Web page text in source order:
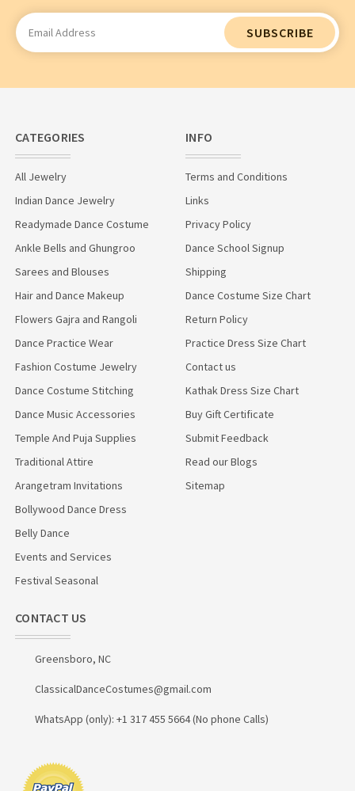
Email
Address
CATEGORIES
All Jewelry
Indian Dance Jewelry
Readymade Dance Costume
Ankle Bells and Ghungroo
Sarees and Blouses
Hair and Dance Makeup
Flowers Gajra and Rangoli
Dance Practice Wear
Fashion Costume Jewelry
Dance Costume Stitching
Dance Music Accessories
Temple And Puja Supplies
Traditional Attire
Arangetram Invitations
Bollywood Dance Dress
Belly Dance
Events and Services
Festival Seasonal
INFO
Terms and Conditions
Links
Privacy Policy
Dance School Signup
Shipping
Dance Costume Size Chart
Return Policy
Practice Dress Size Chart
Contact us
Kathak Dress Size Chart
Buy Gift Certificate
Submit Feedback
Read our Blogs
Sitemap
CONTACT US
Greensboro, NC
ClassicalDanceCostumes@gmail.com
WhatsApp (only): +1 317 455 5664 (No phone Calls)